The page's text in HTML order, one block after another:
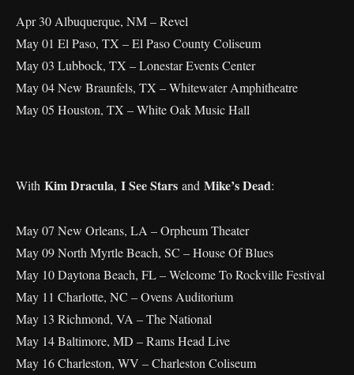
Apr 30 Albuquerque, NM – Revel
May 01 El Paso, TX – El Paso County Coliseum
May 03 Lubbock, TX – Lonestar Events Center
May 04 New Braunfels, TX – Whitewater Amphitheatre
May 05 Houston, TX – White Oak Music Hall
With Kim Dracula, I See Stars and Mike’s Dead:
May 07 New Orleans, LA – Orpheum Theater
May 09 North Myrtle Beach, SC – House Of Blues
May 10 Daytona Beach, FL – Welcome To Rockville Festival
May 11 Charlotte, NC – Ovens Auditorium
May 13 Richmond, VA – The National
May 14 Baltimore, MD – Rams Head Live
May 16 Charleston, WV – Charleston Coliseum